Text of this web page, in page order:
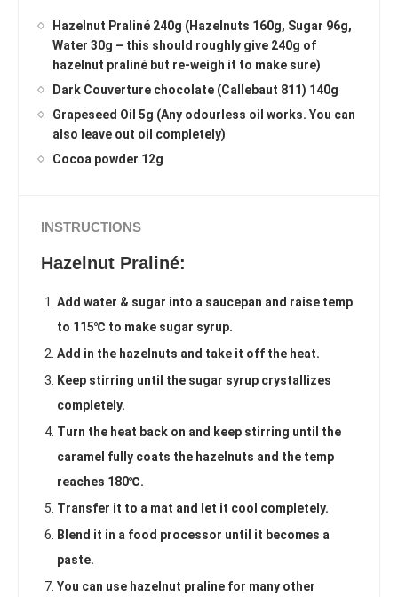
Hazelnut Praliné 240g (Hazelnuts 160g, Sugar 96g,
Water 30g – this should roughly give 240g of
hazelnut praliné but re-weigh it to make sure)
Dark Couverture chocolate (Callebaut 811) 140g
Grapeseed Oil 5g (Any odourless oil works. You can
also leave out oil completely)
Cocoa powder 12g
INSTRUCTIONS
Hazelnut Praliné:
Add water & sugar into a saucepan and raise temp
to 115℃ to make sugar syrup.
Add in the hazelnuts and take it off the heat.
Keep stirring until the sugar syrup crystallizes
completely.
Turn the heat back on and keep stirring until the
caramel fully coats the hazelnuts and the temp
reaches 180℃.
Transfer it to a mat and let it cool completely.
Blend it in a food processor until it becomes a
paste.
You can use hazelnut praline for many other